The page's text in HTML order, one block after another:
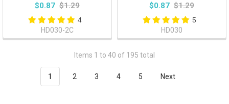
$0.87 $1.29
4
HD030-2C
$0.87 $1.29
5
HD030
Items 1 to 40 of 195 total
1 2 3 4 5 Next